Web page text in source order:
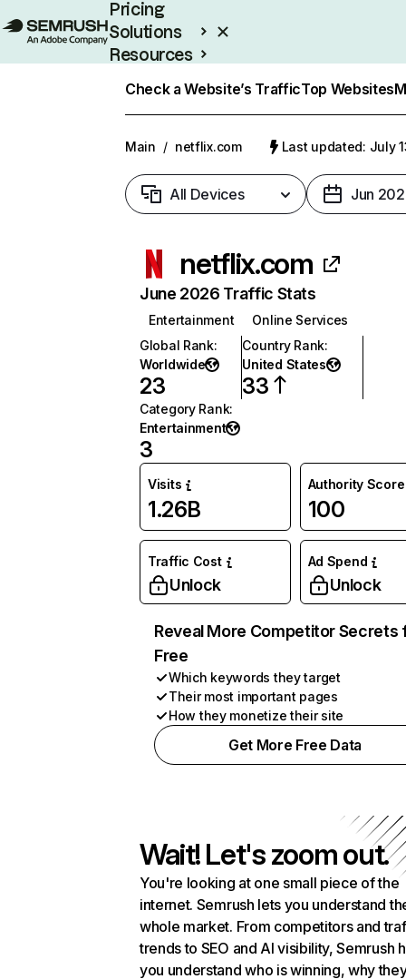
Pricing
Solutions
Resources
Check a Website’s TrafficTop Websites
Main / netflix.com Last updated: July
All Devices Jun
netflix.com
June 2026 Traffic Stats
Entertainment
Online Services
Global Rank:
Worldwide
23
Country Rank:
United States
33
Category Rank:
Entertainment
3
Visits
1.26B
Authority Score
100
Traffic Cost
Unlock
Ad Spend
Unlock
Reveal More Competitor Secrets
Free
Which keywords they target
Their most important pages
How they monetize their site
Get More Free Data
Wait! Let's zoom out.
You're looking at one small piece of the
internet. Semrush lets you understand
whole market. From competitors and
trends to SEO and AI visibility, Semrush
you understand who is winning, why